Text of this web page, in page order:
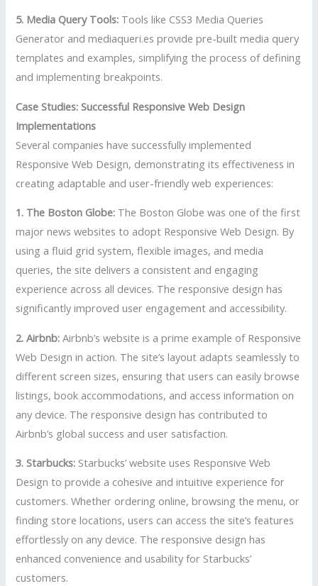
5. Media Query Tools: Tools like CSS3 Media Queries
Generator and mediaqueri.es provide pre-built media query
templates and examples, simplifying the process of defining
and implementing breakpoints.
Case Studies: Successful Responsive Web Design
Implementations
Several companies have successfully implemented
Responsive Web Design, demonstrating its effectiveness in
creating adaptable and user-friendly web experiences:
1. The Boston Globe: The Boston Globe was one of the first
major news websites to adopt Responsive Web Design. By
using a fluid grid system, flexible images, and media
queries, the site delivers a consistent and engaging
experience across all devices. The responsive design has
significantly improved user engagement and accessibility.
2. Airbnb: Airbnb’s website is a prime example of Responsive
Web Design in action. The site’s layout adapts seamlessly to
different screen sizes, ensuring that users can easily browse
listings, book accommodations, and access information on
any device. The responsive design has contributed to
Airbnb’s global success and user satisfaction.
3. Starbucks: Starbucks’ website uses Responsive Web
Design to provide a cohesive and intuitive experience for
customers. Whether ordering online, browsing the menu, or
finding store locations, users can access the site’s features
effortlessly on any device. The responsive design has
enhanced convenience and usability for Starbucks’
customers.